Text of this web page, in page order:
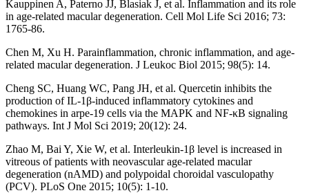
Kauppinen A, Paterno JJ, Blasiak J, et al. Inflammation and its role
in age-related macular degeneration. Cell Mol Life Sci 2016; 73:
1765-86.
Chen M, Xu H. Parainflammation, chronic inflammation, and age-
related macular degeneration. J Leukoc Biol 2015; 98(5): 14.
Cheng SC, Huang WC, Pang JH, et al. Quercetin inhibits the
production of IL-1β-induced inflammatory cytokines and
chemokines in arpe-19 cells via the MAPK and NF-κB signaling
pathways. Int J Mol Sci 2019; 20(12): 24.
Zhao M, Bai Y, Xie W, et al. Interleukin-1β level is increased in
vitreous of patients with neovascular age-related macular
degeneration (nAMD) and polypoidal choroidal vasculopathy
(PCV). PLoS One 2015; 10(5): 1-10.